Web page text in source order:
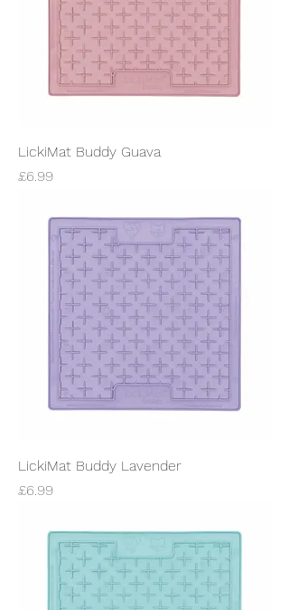
LickiMat Buddy Guava
Price
£6.99
LickiMat Buddy Lavender
Price
£6.99